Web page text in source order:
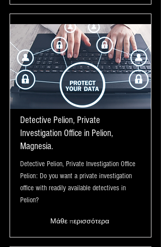
Detective Pelion, Private
Investigation Office in Pelion,
Magnesia.
Detective Pelion, Private Investigation Office
Pelion: Do you want a private investigation
office with readily available detectives in
Pelion?
Μάθε περισσότερα